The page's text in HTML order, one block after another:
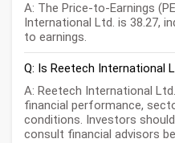
A: The Price-to-Earnings
International Ltd. is 38.27,
to earnings.
Q: Is Reetech International
A: Reetech International
financial performance,
conditions. Investors
consult financial advisors